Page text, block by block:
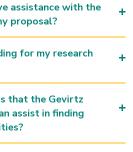
assistance with the
proposal?
for my research
that the Gevirtz
assist in finding